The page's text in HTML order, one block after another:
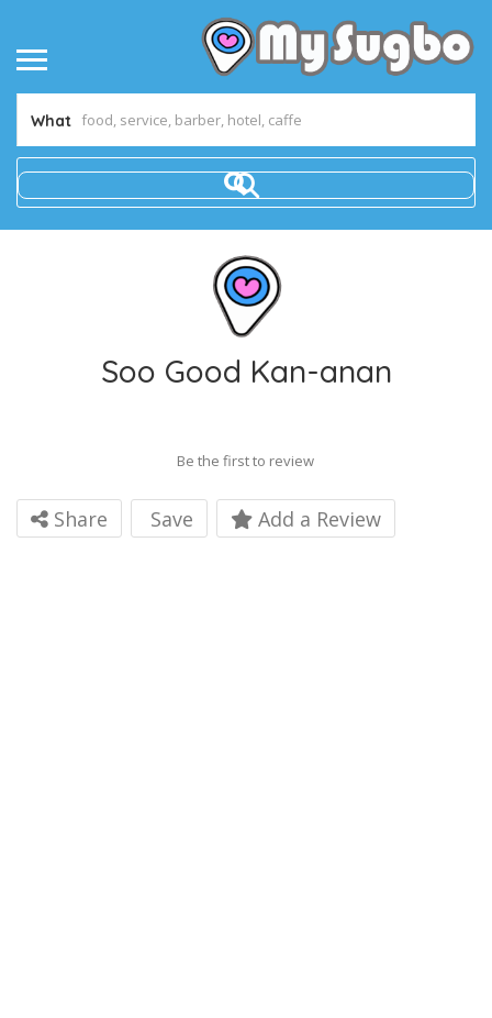
What
Soo Good Kan-anan
Be the first to review
Share Save Add a Review